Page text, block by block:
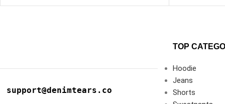
support@denimtears.co
TOP
Hoodie
Jeans
Shorts